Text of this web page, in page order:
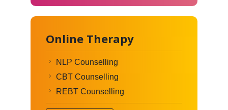
Online Therapy
NLP Counselling
CBT Counselling
REBT Counselling